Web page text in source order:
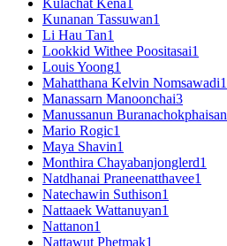
Kunanan Tassuwan1
Li Hau Tan1
Lookkid Withee Poositasai1
Louis Yoong1
Mahatthana Kelvin Nomsawadi1
Manassarn Manoonchai3
Manussanun Buranachokphaisan
Mario Rogic1
Maya Shavin1
Monthira Chayabanjonglerd1
Natdhanai Praneenatthavee1
Natechawin Suthison1
Nattaaek Wattanuyan1
Nattanon1
Nattawut Phetmak1